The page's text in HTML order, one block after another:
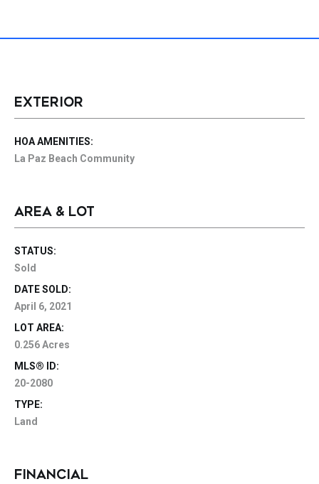
EXTERIOR
HOA AMENITIES:
La Paz Beach Community
AREA & LOT
STATUS:
Sold
DATE SOLD:
April 6, 2021
LOT AREA:
0.256 Acres
MLS® ID:
20-2080
TYPE:
Land
FINANCIAL